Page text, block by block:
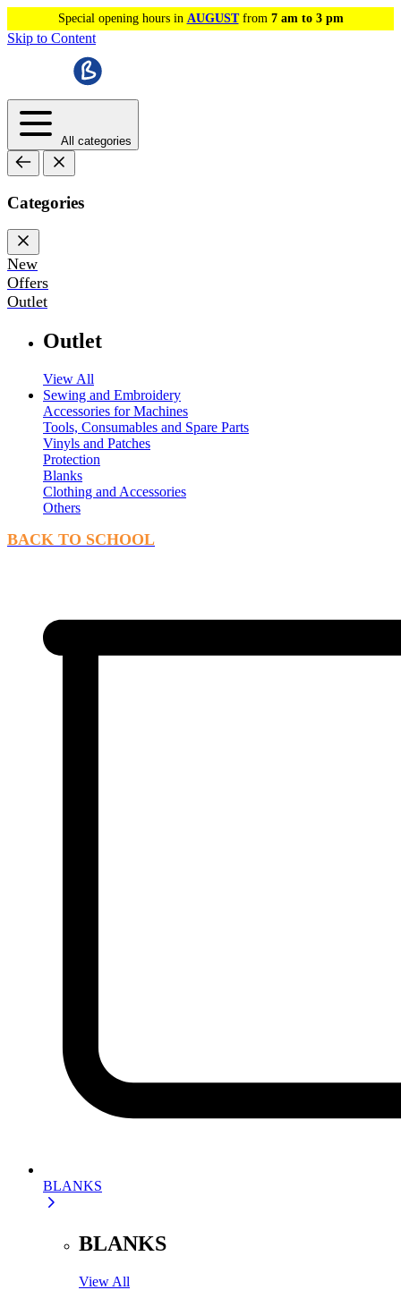
Special opening hours in AUGUSTfrom 7 am to 3 pm
Skip to Content
All categories
Categories
New
Offers
Outlet
Outlet
View All
Sewing and Embroidery
Accessories for Machines
Tools, Consumables and Spare Parts
Vinyls and Patches
Protection
Blanks
Clothing and Accessories
Others
BACK TO SCHOOL
BLANKS
BLANKS
View All